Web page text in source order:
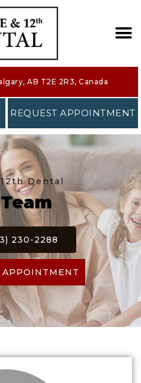
AB T2E 2R3, Canada
REQUEST APPOINTMENT
Dental
230-2288
APPOINTMENT